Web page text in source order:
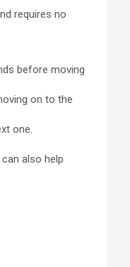
requires no
before moving
on to the
one.
also help